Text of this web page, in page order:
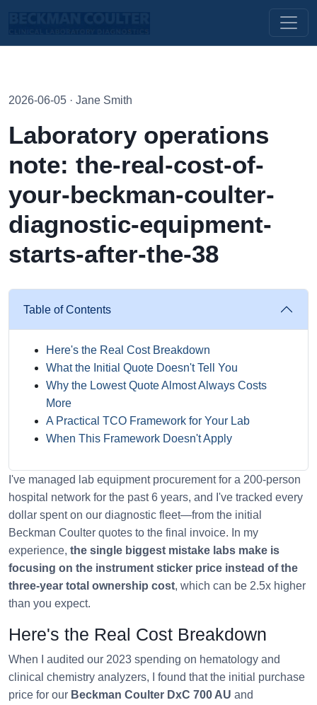
2026-06-05 · Jane Smith
Laboratory operations
note: the-real-cost-of-
your-beckman-coulter-
diagnostic-equipment-
starts-after-the-38
Table of Contents
Here's the Real Cost Breakdown
What the Initial Quote Doesn't Tell You
Why the Lowest Quote Almost Always Costs
More
A Practical TCO Framework for Your Lab
When This Framework Doesn't Apply
I've managed lab equipment procurement for a 200-person
hospital network for the past 6 years, and I've tracked every
dollar spent on our diagnostic fleet—from the initial
Beckman Coulter quotes to the final invoice. In my
experience, the single biggest mistake labs make is
focusing on the instrument sticker price instead of the
three-year total ownership cost, which can be 2.5x higher
than you expect.
Here's the Real Cost Breakdown
When I audited our 2023 spending on hematology and
clinical chemistry analyzers, I found that the initial purchase
price for our Beckman Coulter DxC 700 AU and